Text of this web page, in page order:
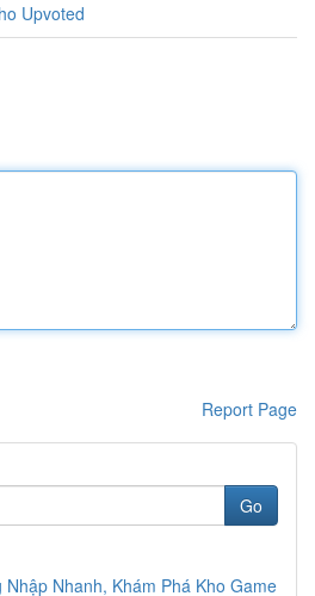
Upvoted
Report Page
Go
Nhanh, Khám Phá Kho Game